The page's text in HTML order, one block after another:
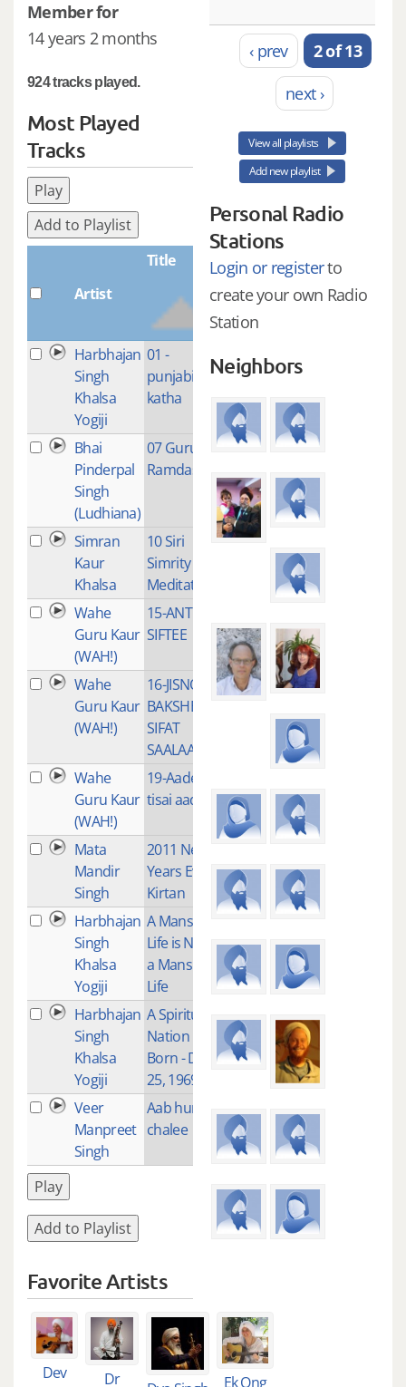
Member for
14 years 2 months
924 tracks played.
Most Played
Tracks
Play
Add to Playlist
Artist
Title
Plays
Harbhajan
Singh
Khalsa
Yogiji
01 -
punjabi
katha
4
Bhai
Pinderpal
Singh
(Ludhiana)
07 Guru
Ramdas Ji
Simran
Kaur
Khalsa
10 Siri
Simrity
Meditation
1
Wahe
Guru Kaur
(WAH!)
15-ANT NA
SIFTEE
Wahe
Guru Kaur
(WAH!)
16-JISNO
BAKSHE
SIFAT
SAALAAH
1
Wahe
Guru Kaur
(WAH!)
19-Aades
tisai aades
Mata
Mandir
Singh
2011 New
Years Eve
Kirtan
Harbhajan
Singh
Khalsa
Yogiji
A Mans
Life is Not
a Mans
Life
Harbhajan
Singh
Khalsa
Yogiji
A Spiritual
Nation is
Born - Dec
25, 1969
Veer
Manpreet
Singh
Aab hum
chalee
Play
Add to Playlist
Favorite Artists
Dev Dr Ek Ong
‹ prev
2 of 13
next ›
View all playlists
Add new playlist
Personal Radio
Stations
Login or registerto
create your own Radio
Station
Neighbors